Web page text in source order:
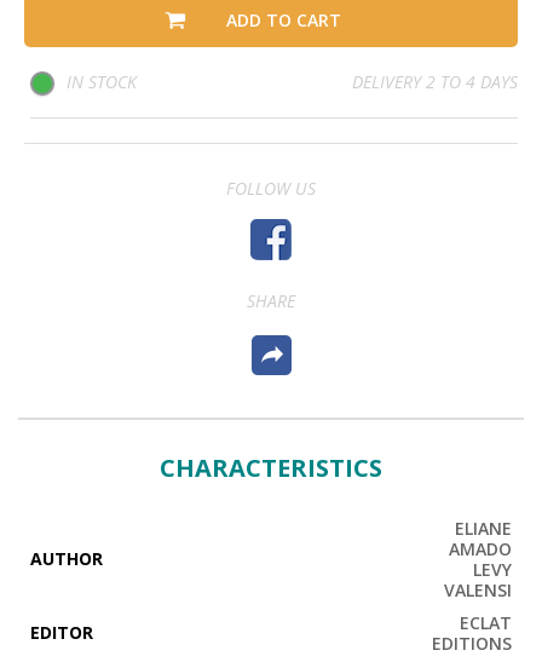
ADD TO CART
IN STOCK DELIVERY 2 TO 4 DAYS
FOLLOW US
SHARE
CHARACTERISTICS
AUTHOR
ELIANE
AMADO
LEVY
VALENSI
EDITOR
ECLAT
EDITIONS